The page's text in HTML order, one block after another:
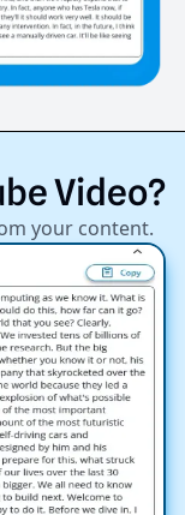
Video?
your content.